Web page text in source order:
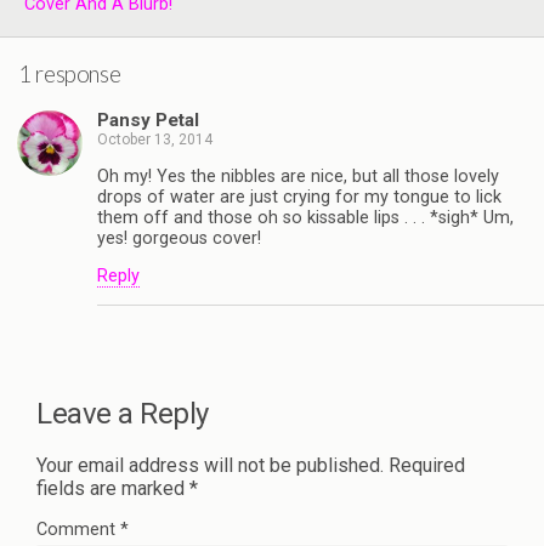
Cover And A Blurb!
1 response
Pansy Petal
October 13, 2014
Oh my! Yes the nibbles are nice, but all those lovely
drops of water are just crying for my tongue to lick
them off and those oh so kissable lips . . . *sigh* Um,
yes! gorgeous cover!
Reply
Leave a Reply
Your email address will not be published. Required
fields are marked *
Comment *